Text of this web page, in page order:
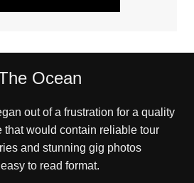
Ocean
out of a frustration for a quality
that would contain reliable tour
and stunning gig photos
to read format.